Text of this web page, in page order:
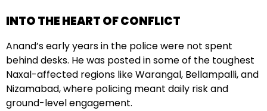
INTO THE HEART OF CONFLICT
Anand’s early years in the police were not spent
behind desks. He was posted in some of the toughest
Naxal-affected regions like Warangal, Bellampalli, and
Nizamabad, where policing meant daily risk and
ground-level engagement.